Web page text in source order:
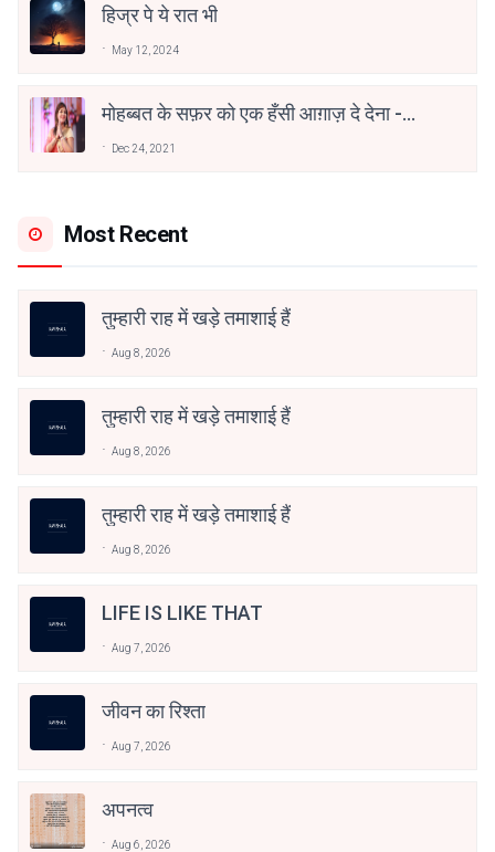
हिज्र पे ये रात भी
May 12, 2024
मोहब्बत के सफ़र को एक हँसी आग़ाज़ दे देना -
Dec 24, 2021
Most Recent
तुम्हारी राह में खड़े तमाशाई हैं
Aug 8, 2026
तुम्हारी राह में खड़े तमाशाई हैं
Aug 8, 2026
तुम्हारी राह में खड़े तमाशाई हैं
Aug 8, 2026
LIFE IS LIKE THAT
Aug 7, 2026
जीवन का रिश्ता
Aug 7, 2026
अपनत्व
Aug 6, 2026